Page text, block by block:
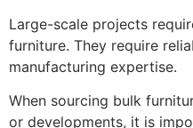
Large-scale projects
furniture. They require
manufacturing expertise.
When sourcing bulk
or developments, it is